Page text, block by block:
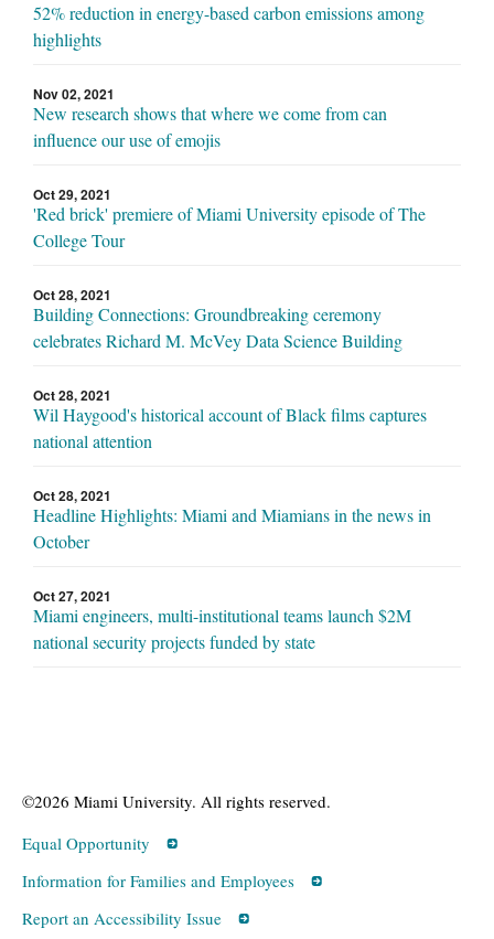
52% reduction in energy-based carbon emissions among
highlights
Nov 02, 2021
New research shows that where we come from can
influence our use of emojis
Oct 29, 2021
'Red brick' premiere of Miami University episode of The
College Tour
Oct 28, 2021
Building Connections: Groundbreaking ceremony
celebrates Richard M. McVey Data Science Building
Oct 28, 2021
Wil Haygood's historical account of Black films captures
national attention
Oct 28, 2021
Headline Highlights: Miami and Miamians in the news in
October
Oct 27, 2021
Miami engineers, multi-institutional teams launch $2M
national security projects funded by state
©2026 Miami University. All rights reserved.
Equal Opportunity
Information for Families and Employees
Report an Accessibility Issue